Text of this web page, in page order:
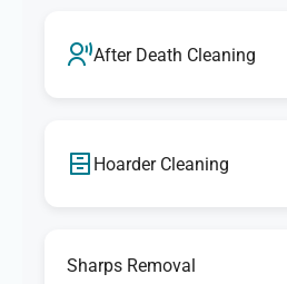
After Death Cleaning
Hoarder Cleaning
Sharps Removal